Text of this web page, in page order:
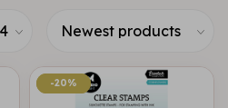
-20%
-20%